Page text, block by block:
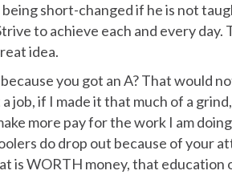
short-changed if he is not
to achieve each and every day.
idea.
you got an A? That would
job, if I made it that much of a
more pay for the work I am
do drop out because of your
is WORTH money, that education